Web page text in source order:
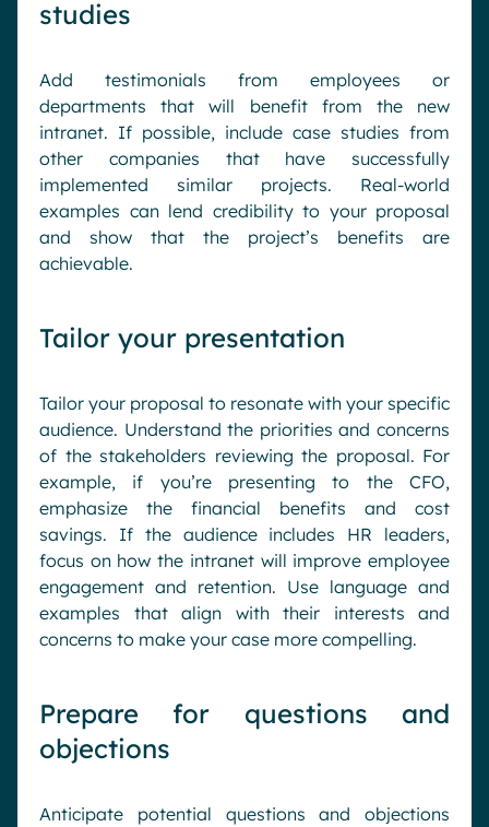
studies
Add testimonials from employees or
departments that will benefit from the new
intranet. If possible, include case studies from
other companies that have successfully
implemented similar projects. Real-world
examples can lend credibility to your proposal
and show that the project’s benefits are
achievable.
Tailor your presentation
Tailor your proposal to resonate with your specific
audience. Understand the priorities and concerns
of the stakeholders reviewing the proposal. For
example, if you’re presenting to the CFO,
emphasize the financial benefits and cost
savings. If the audience includes HR leaders,
focus on how the intranet will improve employee
engagement and retention. Use language and
examples that align with their interests and
concerns to make your case more compelling.
Prepare for questions and
objections
Anticipate potential questions and objections